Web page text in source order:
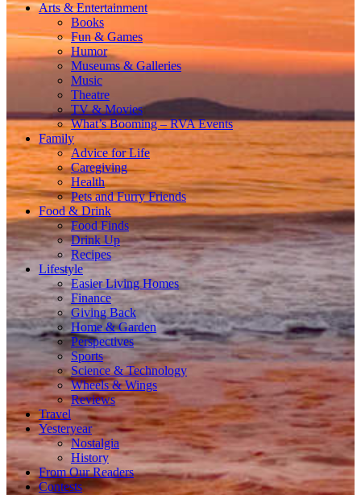
Arts & Entertainment
Books
Fun & Games
Humor
Museums & Galleries
Music
Theatre
TV & Movies
What’s Booming – RVA Events
Family
Advice for Life
Caregiving
Health
Pets and Furry Friends
Food & Drink
Food Finds
Drink Up
Recipes
Lifestyle
Easier Living Homes
Finance
Giving Back
Home & Garden
Perspectives
Sports
Science & Technology
Wheels & Wings
Reviews
Travel
Yesteryear
Nostalgia
History
From Our Readers
Contests